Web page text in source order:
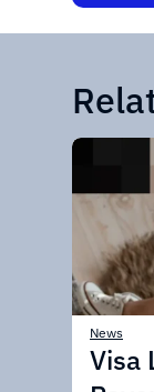
News
Visa